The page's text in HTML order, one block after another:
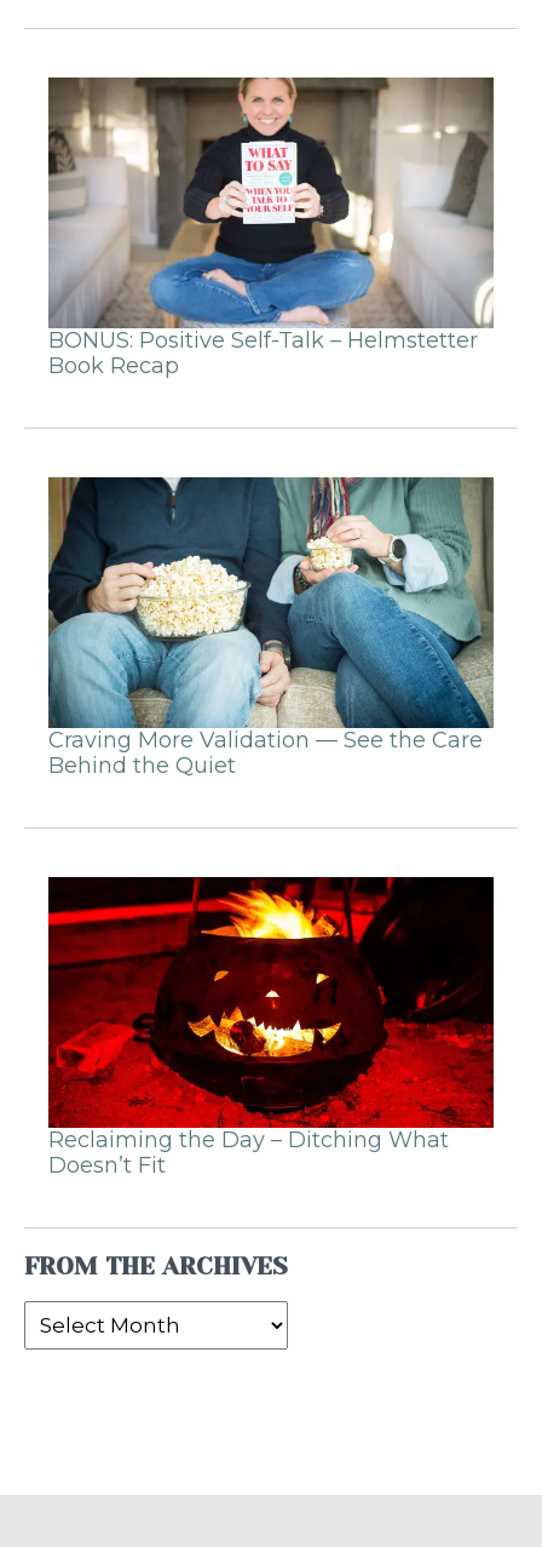
BONUS: Positive Self-Talk – Helmstetter
Book Recap
Craving More Validation — See the Care
Behind the Quiet
Reclaiming the Day – Ditching What
Doesn’t Fit
FROM THE ARCHIVES
From
the